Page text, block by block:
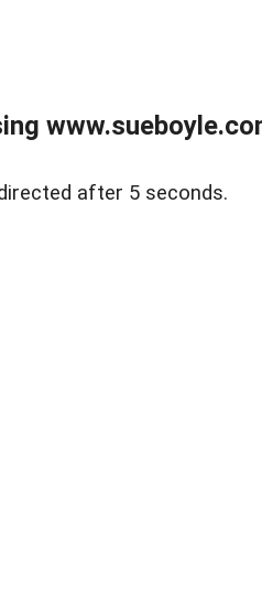
after 5 seconds.